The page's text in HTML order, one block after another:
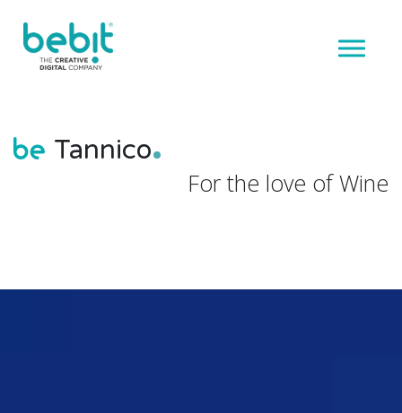
Tannico
For the love of Wine